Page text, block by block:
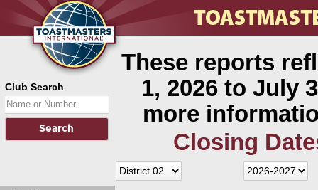
Club Search
These reports
1, 2026 to July
more
Closing